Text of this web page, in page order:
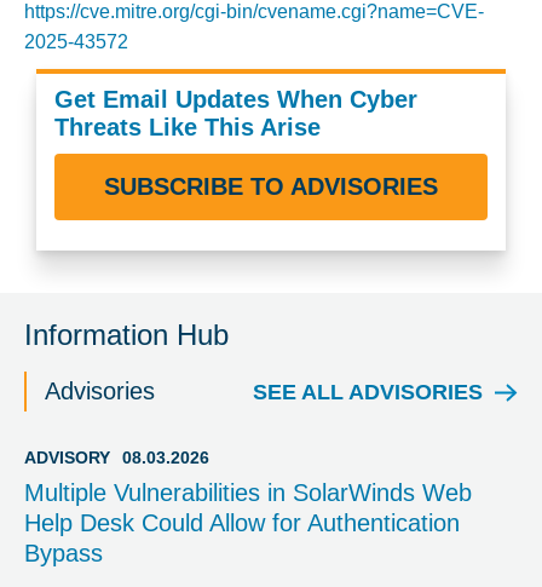
https://cve.mitre.org/cgi-bin/cvename.cgi?name=CVE-
2025-43572
Get Email Updates When Cyber
Threats Like This Arise
SUBSCRIBE TO ADVISORIES
Information Hub
Advisories SEE ALL ADVISORIES
ADVISORY 08.03.2026
Multiple Vulnerabilities in SolarWinds Web
Help Desk Could Allow for Authentication
Bypass